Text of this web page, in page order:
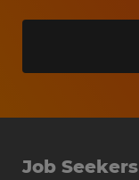
Job Seekers